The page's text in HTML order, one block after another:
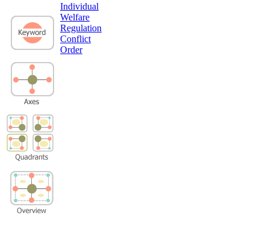
Individual
Welfare
Regulation
Conflict
Order